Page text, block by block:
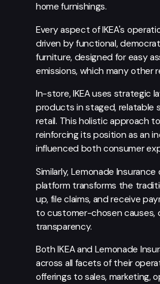
home furnishings.
Every aspect of IKEA's
driven by functional,
furniture, designed for easy
emissions, which many other
In-store, IKEA uses strategic
products in staged, relatable
retail. This holistic approach
reinforcing its position as an
influenced both consumer
Similarly, Lemonade
platform transforms the
up, file claims, and receive
to customer-chosen causes,
transparency.
Both IKEA and Lemonade
across all facets of their
offerings to sales,